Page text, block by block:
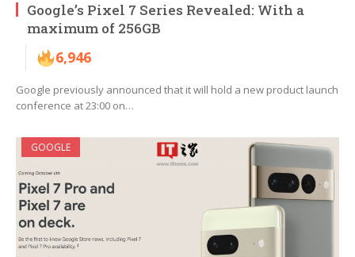
Google’s Pixel 7 Series Revealed: With a
maximum of 256GB
6,946
Google previously announced that it will hold a new product launch
conference at 23:00 on…
GOOGLE